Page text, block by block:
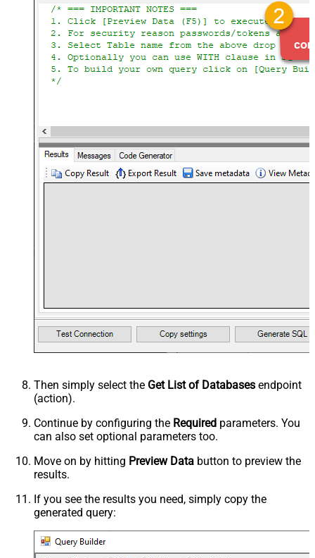
Then simply select the Get List of Databases endpoint
(action).
Continue by configuring the Required parameters. You
can also set optional parameters too.
Move on by hitting Preview Data button to preview the
results.
If you see the results you need, simply copy the
generated query: